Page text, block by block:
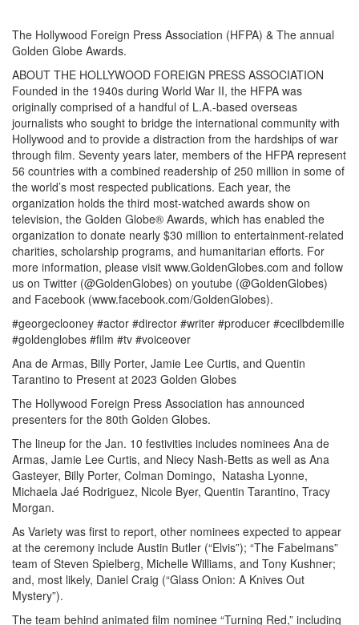
The Hollywood Foreign Press Association (HFPA) & The annual
Golden Globe Awards.
ABOUT THE HOLLYWOOD FOREIGN PRESS ASSOCIATION
Founded in the 1940s during World War II, the HFPA was
originally comprised of a handful of L.A.-based overseas
journalists who sought to bridge the international community with
Hollywood and to provide a distraction from the hardships of war
through film. Seventy years later, members of the HFPA represent
56 countries with a combined readership of 250 million in some of
the world’s most respected publications. Each year, the
organization holds the third most-watched awards show on
television, the Golden Globe® Awards, which has enabled the
organization to donate nearly $30 million to entertainment-related
charities, scholarship programs, and humanitarian efforts. For
more information, please visit www.GoldenGlobes.com and follow
us on Twitter (@GoldenGlobes) on youtube (@GoldenGlobes)
and Facebook (www.facebook.com/GoldenGlobes).
#georgeclooney #actor #director #writer #producer #cecilbdemille
#goldenglobes #film #tv #voiceover
Ana de Armas, Billy Porter, Jamie Lee Curtis, and Quentin
Tarantino to Present at 2023 Golden Globes
The Hollywood Foreign Press Association has announced
presenters for the 80th Golden Globes.
The lineup for the Jan. 10 festivities includes nominees Ana de
Armas, Jamie Lee Curtis, and Niecy Nash-Betts as well as Ana
Gasteyer, Billy Porter, Colman Domingo, Natasha Lyonne,
Michaela Jaé Rodriguez, Nicole Byer, Quentin Tarantino, Tracy
Morgan.
As Variety was first to report, other nominees expected to appear
at the ceremony include Austin Butler (“Elvis”); “The Fabelmans”
team of Steven Spielberg, Michelle Williams, and Tony Kushner;
and, most likely, Daniel Craig (“Glass Onion: A Knives Out
Mystery”).
The team behind animated film nominee “Turning Red,” including